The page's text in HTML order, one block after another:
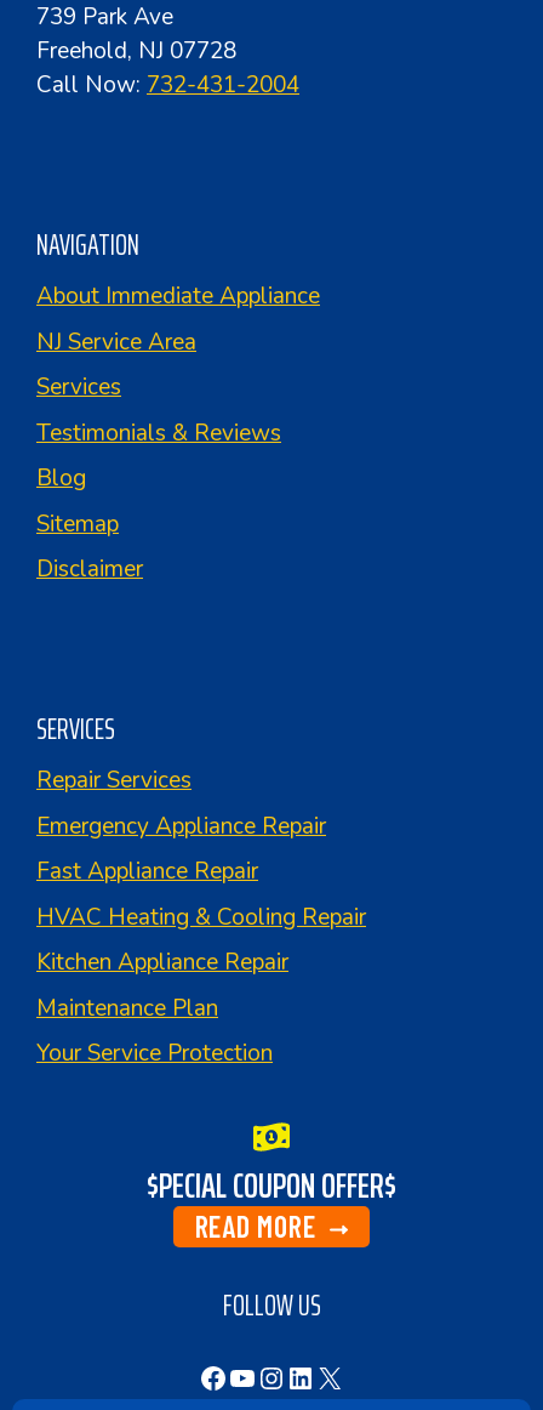
739 Park Ave
Freehold, NJ 07728
Call Now: 732-431-2004
NAVIGATION
About Immediate Appliance
NJ Service Area
Services
Testimonials & Reviews
Blog
Sitemap
Disclaimer
SERVICES
Repair Services
Emergency Appliance Repair
Fast Appliance Repair
HVAC Heating & Cooling Repair
Kitchen Appliance Repair
Maintenance Plan
Your Service Protection
$PECIAL COUPON OFFER$
READ MORE
FOLLOW US
Facebook
YouTube
Instagram
LinkedIn
X